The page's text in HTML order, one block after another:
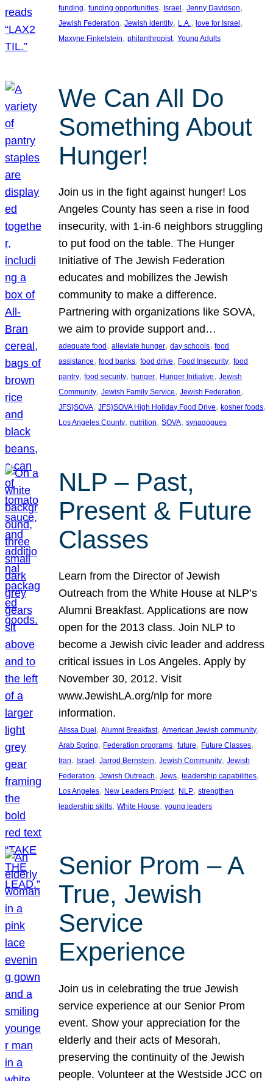
funding, funding opportunities, Israel , Jenny Davidson
Jewish Federation, Jewish identity, L.A., love for Israel
Maxyne Finkelstein, philanthropist, Young Adults
We Can All Do
Something About
Hunger!
Join us in the fight against hunger! Los
Angeles County has seen a rise in food
insecurity, with 1-in-6 neighbors struggling
to put food on the table. The Hunger
Initiative of The Jewish Federation
educates and mobilizes the Jewish
community to make a difference.
Partnering with organizations like SOVA,
we aim to provide support and…
adequate food , alleviate hunger, day schools, food
assistance, food banks, food drive, Food Insecurity, food
pantry, food security, hunger, Hunger Initiative, Jewish
Community, Jewish Family Service, Jewish Federation
JFS}SOVA, JFS}SOVA High Holiday Food Drive, kosher foods
Los Angeles County, nutrition, SOVA, synagogues
NLP – Past,
Present & Future
Classes
Learn from the Director of Jewish
Outreach from the White House at NLP’s
Alumni Breakfast. Applications are now
open for the 2013 class. Join NLP to
become a Jewish civic leader and address
critical issues in Los Angeles. Apply by
November 30, 2012. Visit
www.JewishLA.org/nlp for more
information.
Alissa Duel , Alumni Breakfast, American Jewish community
Arab Spring, Federation programs, future, Future Classes
Iran, Israel , Jarrod Bernstein, Jewish Community, Jewish
Federation, Jewish Outreach, Jews, leadership capabilities
Los Angeles, New Leaders Project, NLP, strengthen
leadership skills, White House, young leaders
Senior Prom – A
True, Jewish
Service
Experience
Join us in celebrating the true Jewish
service experience at our Senior Prom
event. Show your appreciation for the
elderly and their acts of Mesorah,
preserving the continuity of the Jewish
people. Volunteer at the Westside JCC on